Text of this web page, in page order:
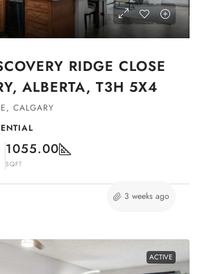
RIDGE CLOSE
ALBERTA, T3H 5X4
CALGARY
1055.00
SQFT
3 weeks ago
ACTIVE